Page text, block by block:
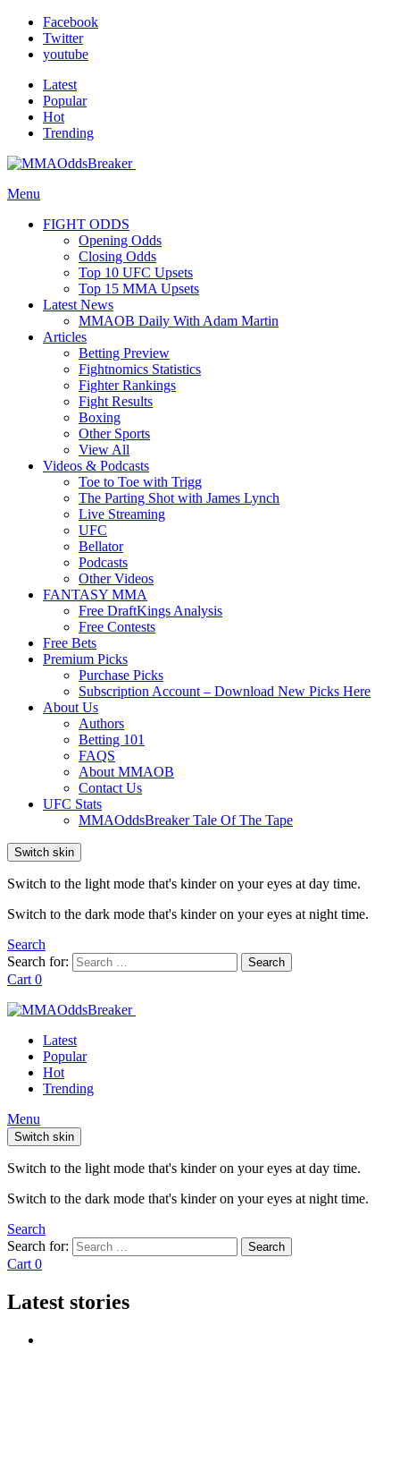
Facebook
Twitter
youtube
Latest
Popular
Hot
Trending
Menu
FIGHT ODDS
Opening Odds
Closing Odds
Top 10 UFC Upsets
Top 15 MMA Upsets
Latest News
MMAOB Daily With Adam Martin
Articles
Betting Preview
Fightnomics Statistics
Fighter Rankings
Fight Results
Boxing
Other Sports
View All
Videos & Podcasts
Toe to Toe with Trigg
The Parting Shot with James Lynch
Live Streaming
UFC
Bellator
Podcasts
Other Videos
FANTASY MMA
Free DraftKings Analysis
Free Contests
Free Bets
Premium Picks
Purchase Picks
Subscription Account – Download New Picks Here
About Us
Authors
Betting 101
FAQS
About MMAOB
Contact Us
UFC Stats
MMAOddsBreaker Tale Of The Tape
Switch skin
Switch to the light mode that's kinder on your eyes at day time.
Switch to the dark mode that's kinder on your eyes at night time.
Search
Search for:
Search
Cart 0
Latest
Popular
Hot
Trending
Menu
Switch skin
Switch to the light mode that's kinder on your eyes at day time.
Switch to the dark mode that's kinder on your eyes at night time.
Search
Search for:
Search
Cart 0
Latest stories